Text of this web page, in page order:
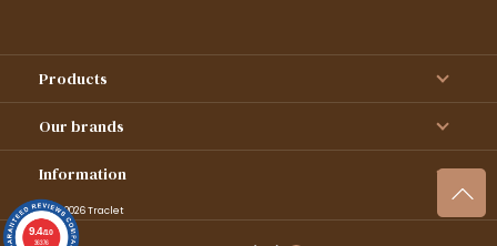
Products
Our brands
Information
© 1995–2026 Traclet
9.4/10
36376